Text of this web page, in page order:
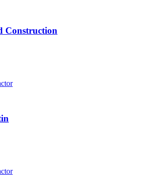
Construction